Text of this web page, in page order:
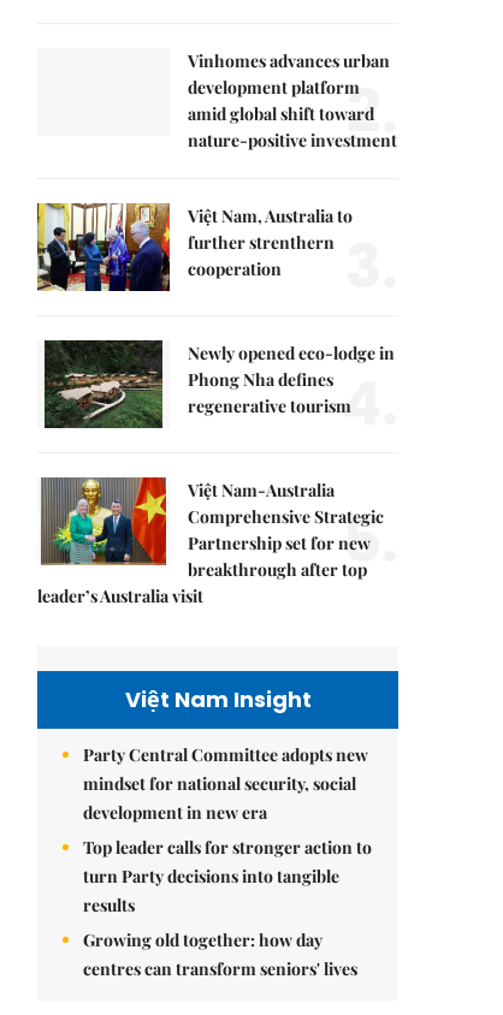
Vinhomes advances urban
development platform
amid global shift toward
nature-positive investment
2.
Việt Nam, Australia to
further strenthern
cooperation
Newly opened eco-lodge in
Phong Nha defines
regenerative tourism4.
Việt Nam-Australia
Comprehensive Strategic
Partnership set for new
breakthrough after top
leader’s Australia visit
5.
Việt Nam Insight
Party Central Committee adopts new
mindset for national security, social
development in new era
Top leader calls for stronger action to
turn Party decisions into tangible
results
Growing old together: how day
centres can transform seniors' lives